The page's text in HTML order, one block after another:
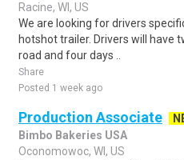
Racine, WI, US
We are looking for drivers
hotshot trailer. Drivers will have
road and four days ..
Share
Posted 1 week ago
Production Associate
Bimbo Bakeries USA
Oconomowoc, WI, US